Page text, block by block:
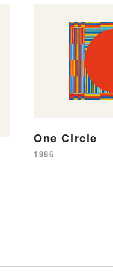
One Circle
1986